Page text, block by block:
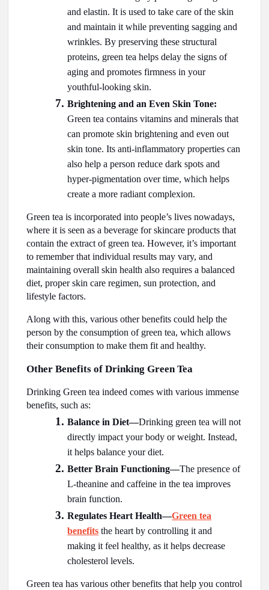
and elastin. It is used to take care of the skin
and maintain it while preventing sagging and
wrinkles. By preserving these structural
proteins, green tea helps delay the signs of
aging and promotes firmness in your
youthful-looking skin.
Brightening and an Even Skin Tone:
Green tea contains vitamins and minerals that
can promote skin brightening and even out
skin tone. Its anti-inflammatory properties can
also help a person reduce dark spots and
hyper-pigmentation over time, which helps
create a more radiant complexion.
Green tea is incorporated into people’s lives nowadays,
where it is seen as a beverage for skincare products that
contain the extract of green tea. However, it’s important
to remember that individual results may vary, and
maintaining overall skin health also requires a balanced
diet, proper skin care regimen, sun protection, and
lifestyle factors.
Along with this, various other benefits could help the
person by the consumption of green tea, which allows
their consumption to make them fit and healthy.
Other Benefits of Drinking Green Tea
Drinking Green tea indeed comes with various immense
benefits, such as:
Balance in Diet—Drinking green tea will not
directly impact your body or weight. Instead,
it helps balance your diet.
Better Brain Functioning—The presence of
L-theanine and caffeine in the tea improves
brain function.
Regulates Heart Health—Green tea
benefits the heart by controlling it and
making it feel healthy, as it helps decrease
cholesterol levels.
Green tea has various other benefits that help you control